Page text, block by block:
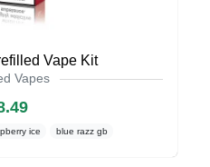
Vape Kit
Vapes
ice blue razz gb